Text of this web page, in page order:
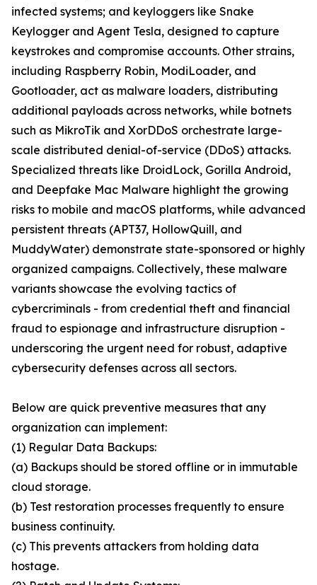
infected systems; and keyloggers like Snake
Keylogger and Agent Tesla, designed to capture
keystrokes and compromise accounts. Other strains,
including Raspberry Robin, ModiLoader, and
Gootloader, act as malware loaders, distributing
additional payloads across networks, while botnets
such as MikroTik and XorDDoS orchestrate large-
scale distributed denial-of-service (DDoS) attacks.
Specialized threats like DroidLock, Gorilla Android,
and Deepfake Mac Malware highlight the growing
risks to mobile and macOS platforms, while advanced
persistent threats (APT37, HollowQuill, and
MuddyWater) demonstrate state-sponsored or highly
organized campaigns. Collectively, these malware
variants showcase the evolving tactics of
cybercriminals - from credential theft and financial
fraud to espionage and infrastructure disruption -
underscoring the urgent need for robust, adaptive
cybersecurity defenses across all sectors.
Below are quick preventive measures that any
organization can implement:
(1) Regular Data Backups:
(a) Backups should be stored offline or in immutable
cloud storage.
(b) Test restoration processes frequently to ensure
business continuity.
(c) This prevents attackers from holding data
hostage.